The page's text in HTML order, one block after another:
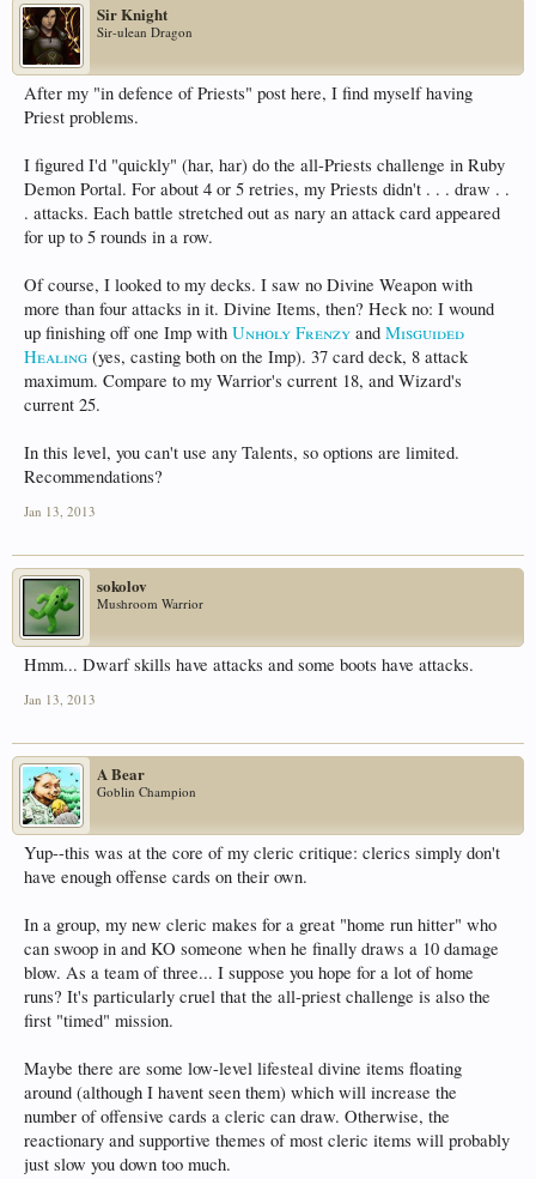
Sir Knight
Sir-ulean Dragon
After my "in defence of Priests" post here, I find myself having
Priest problems.
I figured I'd "quickly" (har, har) do the all-Priests challenge in Ruby
Demon Portal. For about 4 or 5 retries, my Priests didn't . . . draw . .
. attacks. Each battle stretched out as nary an attack card appeared
for up to 5 rounds in a row.
Of course, I looked to my decks. I saw no Divine Weapon with
more than four attacks in it. Divine Items, then? Heck no: I wound
up finishing off one Imp with Unholy Frenzy and Misguided
Healing (yes, casting both on the Imp). 37 card deck, 8 attack
maximum. Compare to my Warrior's current 18, and Wizard's
current 25.
In this level, you can't use any Talents, so options are limited.
Recommendations?
Jan 13, 2013
sokolov
Mushroom Warrior
Hmm... Dwarf skills have attacks and some boots have attacks.
Jan 13, 2013
A Bear
Goblin Champion
Yup--this was at the core of my cleric critique: clerics simply don't
have enough offense cards on their own.
In a group, my new cleric makes for a great "home run hitter" who
can swoop in and KO someone when he finally draws a 10 damage
blow. As a team of three... I suppose you hope for a lot of home
runs? It's particularly cruel that the all-priest challenge is also the
first "timed" mission.
Maybe there are some low-level lifesteal divine items floating
around (although I havent seen them) which will increase the
number of offensive cards a cleric can draw. Otherwise, the
reactionary and supportive themes of most cleric items will probably
just slow you down too much.